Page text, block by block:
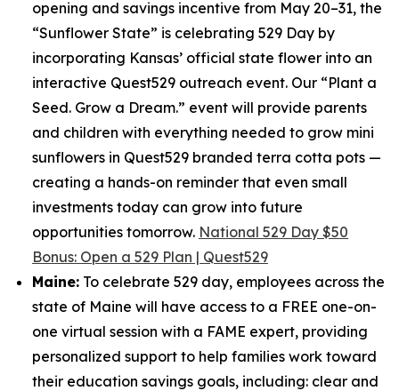
opening and savings incentive from May 20–31, the
“Sunflower State” is celebrating 529 Day by
incorporating Kansas’ official state flower into an
interactive Quest529 outreach event. Our “Plant a
Seed. Grow a Dream.” event will provide parents
and children with everything needed to grow mini
sunflowers in Quest529 branded terra cotta pots —
creating a hands-on reminder that even small
investments today can grow into future
opportunities tomorrow. National 529 Day $50
Bonus: Open a 529 Plan | Quest529
Maine: To celebrate 529 day, employees across the
state of Maine will have access to a FREE one-on-
one virtual session with a FAME expert, providing
personalized support to help families work toward
their education savings goals, including: clear and